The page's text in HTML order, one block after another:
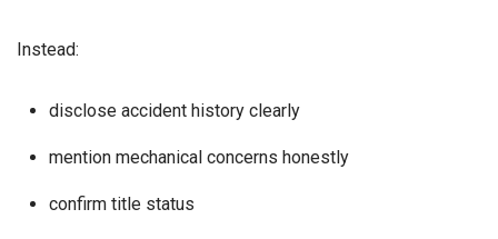
Instead:
disclose accident history clearly
mention mechanical concerns honestly
confirm title status